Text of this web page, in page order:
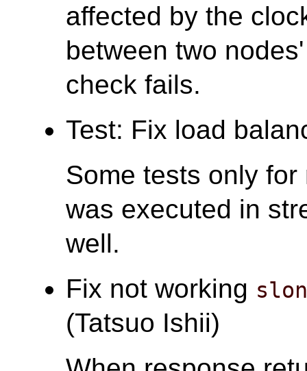
affected by the
between two
check fails.
Test: Fix load
Some tests only
was executed in
well.
Fix not working
(Tatsuo Ishii)